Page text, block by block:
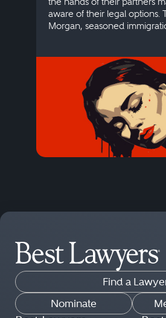
aware of their legal options.
Morgan, seasoned
Find a
Nominate